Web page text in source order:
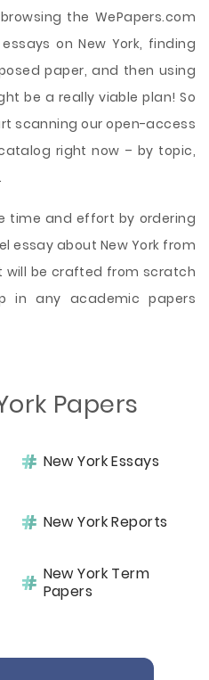
the WePapers.com
on New York, finding
paper, and then using
be a really viable plan! So
scanning our open-access
right now – by topic,
time and effort by ordering
essay about New York from
will be crafted from scratch
in any academic papers
Papers
New York Essays
New York Reports
New York Term
Papers